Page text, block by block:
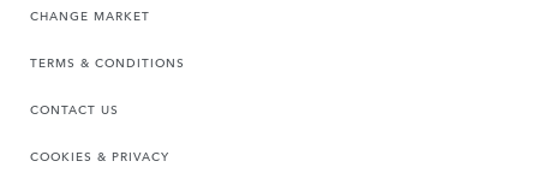
CHANGE MARKET
TERMS & CONDITIONS
CONTACT US
COOKIES & PRIVACY